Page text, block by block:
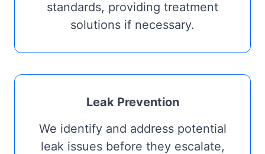
standards, providing treatment
solutions if necessary.
Leak Prevention
We identify and address potential
leak issues before they escalate,